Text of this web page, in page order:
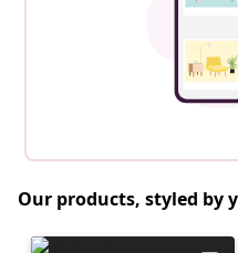
Our products, styled by